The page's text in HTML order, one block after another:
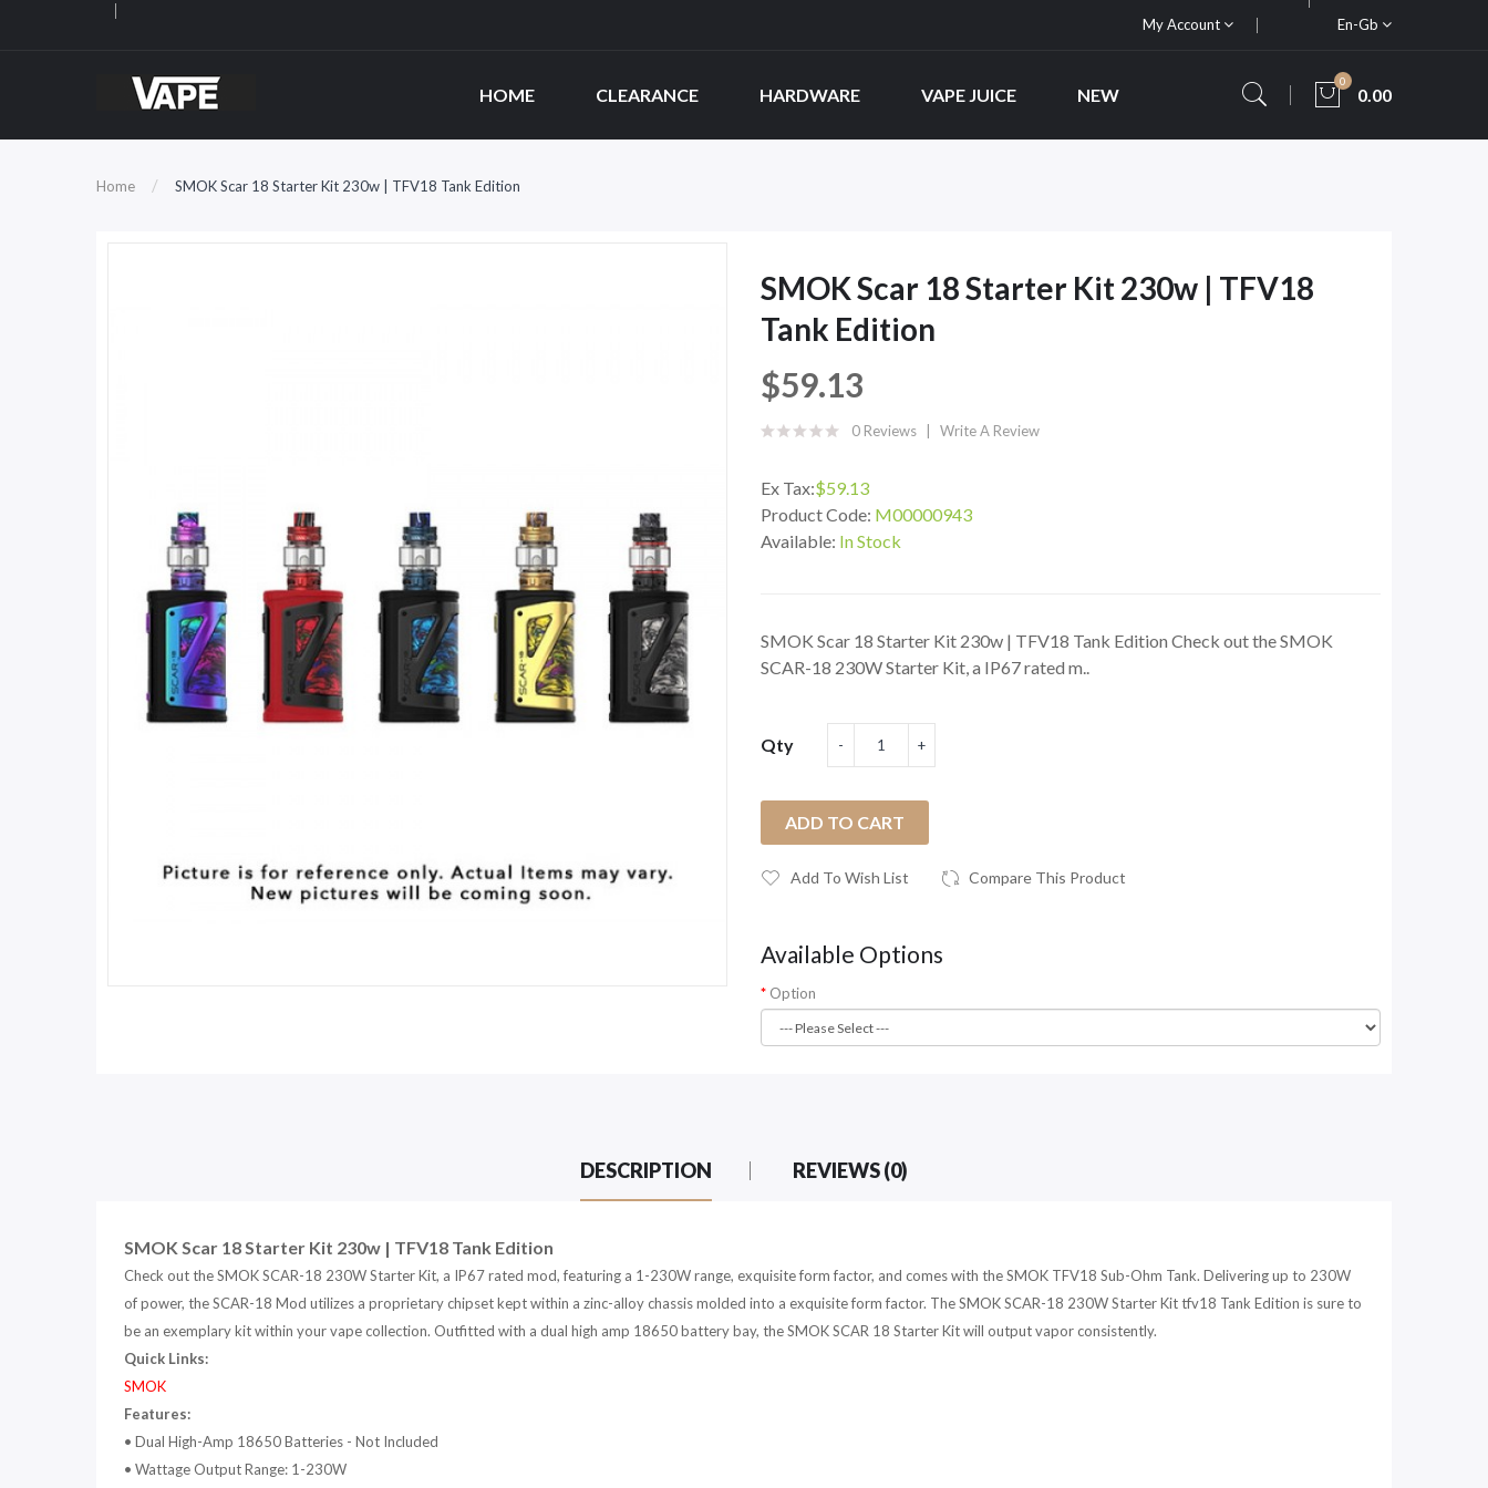
My Account En-Gb
HOME CLEARANCE HARDWARE VAPE JUICE NEW
0
0.00
Home SMOK Scar 18 Starter Kit 230w | TFV18 Tank Edition
SMOK Scar 18 Starter Kit 230w | TFV18
Tank Edition
$59.13
0 Reviews Write A Review
Ex Tax:$59.13
Product Code: M00000943
Available: In Stock
SMOK Scar 18 Starter Kit 230w | TFV18 Tank Edition Check out the SMOK
SCAR-18 230W Starter Kit, a IP67 rated m..
Qty
ADD TO CART
Add To Wish List Compare This Product
Available Options
Option
DESCRIPTION REVIEWS (0)
SMOK Scar 18 Starter Kit 230w | TFV18 Tank Edition
Check out the SMOK SCAR-18 230W Starter Kit, a IP67 rated mod, featuring a 1-230W range, exquisite form factor, and comes with the SMOK TFV18 Sub-Ohm Tank. Delivering up to 230W
of power, the SCAR-18 Mod utilizes a proprietary chipset kept within a zinc-alloy chassis molded into a exquisite form factor. The SMOK SCAR-18 230W Starter Kit tfv18 Tank Edition is sure to
be an exemplary kit within your vape collection. Outfitted with a dual high amp 18650 battery bay, the SMOK SCAR 18 Starter Kit will output vapor consistently.
Quick Links:
SMOK
Features:
• Dual High-Amp 18650 Batteries - Not Included
• Wattage Output Range: 1-230W